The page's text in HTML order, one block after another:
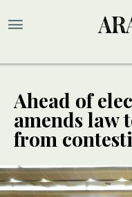
Ahead of
amends law
from